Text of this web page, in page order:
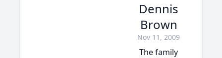
Dennis
Brown
Nov 11, 2009
The family